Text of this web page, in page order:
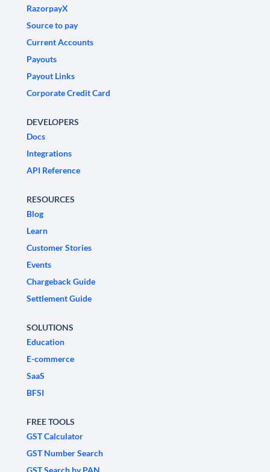
RazorpayX
Source to pay
Current Accounts
Payouts
Payout Links
Corporate Credit Card
DEVELOPERS
Docs
Integrations
API Reference
RESOURCES
Blog
Learn
Customer Stories
Events
Chargeback Guide
Settlement Guide
SOLUTIONS
Education
E-commerce
SaaS
BFSI
FREE TOOLS
GST Calculator
GST Number Search
GST Search by PAN